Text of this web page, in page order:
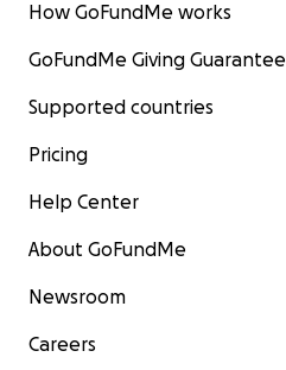
How GoFundMe works
GoFundMe Giving Guarantee
Supported countries
Pricing
Help Center
About GoFundMe
Newsroom
Careers